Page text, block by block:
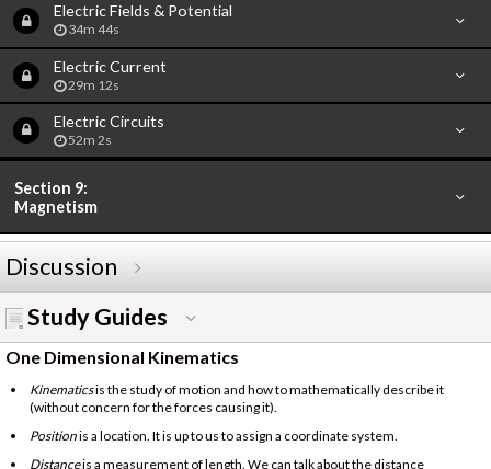
Electric Fields & Potential
34m 44s
Electric Current
29m 12s
Electric Circuits
52m 2s
Section 9:
Magnetism
Discussion
Study Guides
One Dimensional Kinematics
Kinematicsis the study of motion and how to mathematically describe it
(without concern for the forces causing it).
Positionis a location. It is up to us to assign a coordinate system.
Distanceis a measurement of length. We can talk about the distance